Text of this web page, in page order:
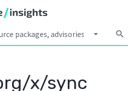
arrow_drop_down search
x/sync